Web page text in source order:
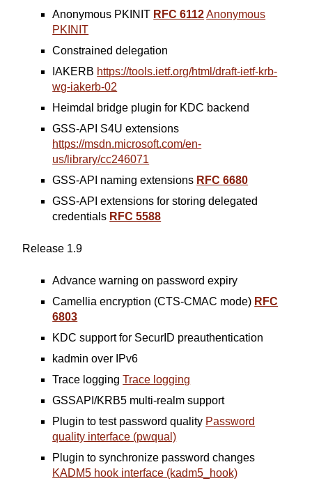
Anonymous PKINIT RFC 6112Anonymous
PKINIT
Constrained delegation
IAKERB https://tools.ietf.org/html/draft-ietf-krb-
wg-iakerb-02
Heimdal bridge plugin for KDC backend
GSS-API S4U extensions
https://msdn.microsoft.com/en-
us/library/cc246071
GSS-API naming extensions RFC 6680
GSS-API extensions for storing delegated
credentials RFC 5588
Release 1.9
Advance warning on password expiry
Camellia encryption (CTS-CMAC mode) RFC
6803
KDC support for SecurID preauthentication
kadmin over IPv6
Trace loggingTrace logging
GSSAPI/KRB5 multi-realm support
Plugin to test password quality Password
quality interface (pwqual)
Plugin to synchronize password changes
KADM5 hook interface (kadm5_hook)